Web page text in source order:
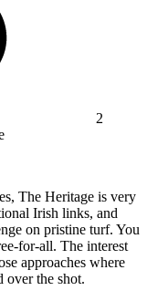
2
The Heritage is very
Irish links, and
on pristine turf. You
for-all. The interest
approaches where
over the shot.